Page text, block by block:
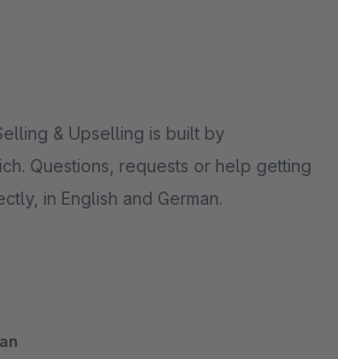
& Upselling is built by
Questions, requests or help getting
in English and German.